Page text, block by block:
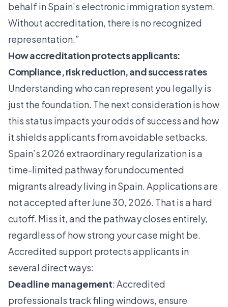
behalf in Spain’s electronic immigration system.
Without accreditation, there is no recognized
representation.”
How accreditation protects applicants:
Compliance, risk reduction, and success rates
Understanding who can represent you legally is
just the foundation. The next consideration is how
this status impacts your odds of success and how
it shields applicants from avoidable setbacks.
Spain’s 2026 extraordinary regularization is a
time-limited pathway for undocumented
migrants already living in Spain. Applications are
not accepted after June 30, 2026. That is a hard
cutoff. Miss it, and the pathway closes entirely,
regardless of how strong your case might be.
Accredited support protects applicants in
several direct ways:
Deadline management: Accredited
professionals track filing windows, ensure